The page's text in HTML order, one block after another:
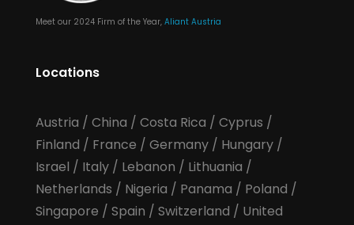
Meet our 2024 Firm of the Year, Aliant Austria
Locations
Austria / China / Costa Rica / Cyprus /
Finland / France / Germany/ Hungary/
Israel / Italy/ Lebanon / Lithuania /
Netherlands / Nigeria / Panama / Poland /
Singapore / Spain / Switzerland / United